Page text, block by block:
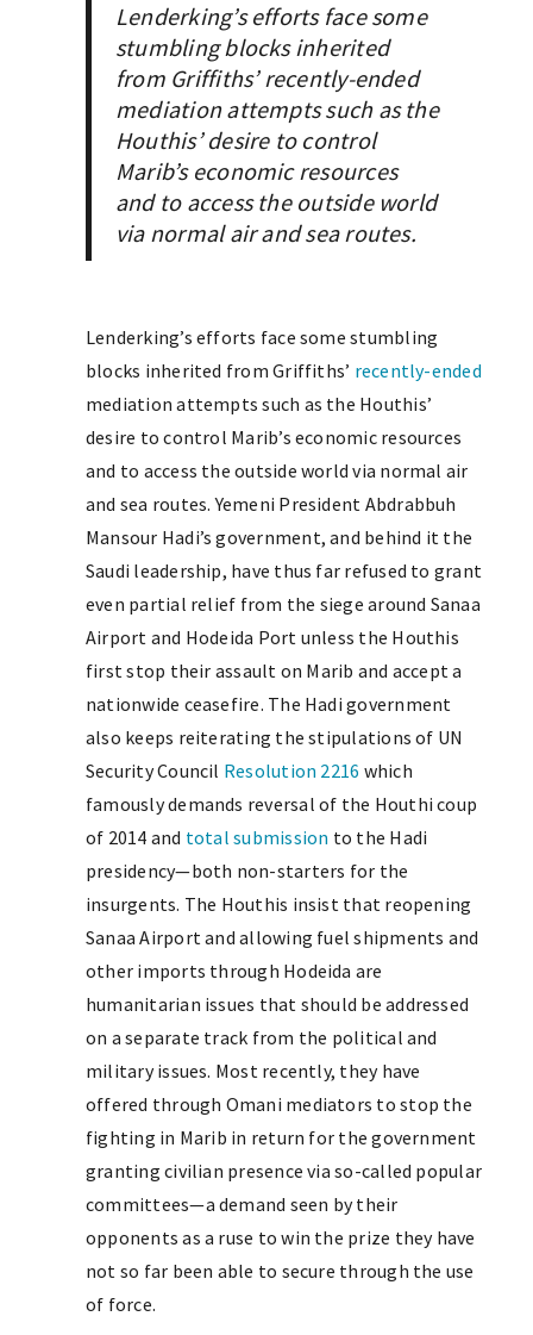
Lenderking’s efforts face some
stumbling blocks inherited
from Griffiths’ recently-ended
mediation attempts such as the
Houthis’ desire to control
Marib’s economic resources
and to access the outside world
via normal air and sea routes.
Lenderking’s efforts face some stumbling
blocks inherited from Griffiths’ recently-ended
mediation attempts such as the Houthis’
desire to control Marib’s economic resources
and to access the outside world via normal air
and sea routes. Yemeni President Abdrabbuh
Mansour Hadi’s government, and behind it the
Saudi leadership, have thus far refused to grant
even partial relief from the siege around Sanaa
Airport and Hodeida Port unless the Houthis
first stop their assault on Marib and accept a
nationwide ceasefire. The Hadi government
also keeps reiterating the stipulations of UN
Security Council Resolution 2216 which
famously demands reversal of the Houthi coup
of 2014 and total submission to the Hadi
presidency—both non-starters for the
insurgents. The Houthis insist that reopening
Sanaa Airport and allowing fuel shipments and
other imports through Hodeida are
humanitarian issues that should be addressed
on a separate track from the political and
military issues. Most recently, they have
offered through Omani mediators to stop the
fighting in Marib in return for the government
granting civilian presence via so-called popular
committees—a demand seen by their
opponents as a ruse to win the prize they have
not so far been able to secure through the use
of force.